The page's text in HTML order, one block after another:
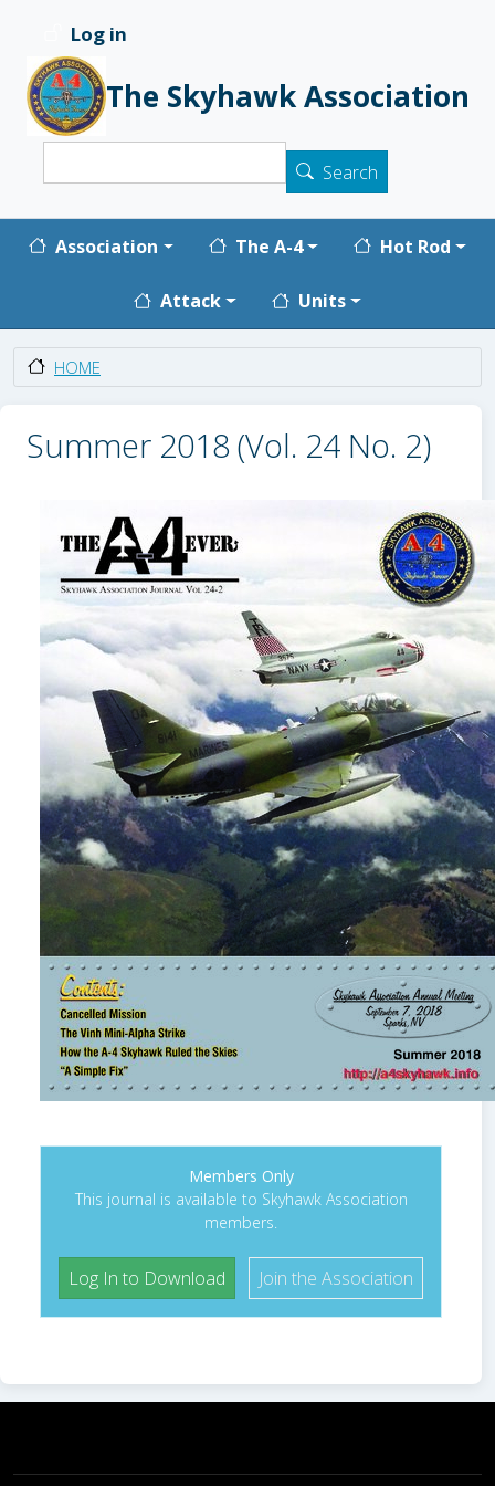
User account menu
Log in
The Skyhawk Association
Search
Main navigation
Association The A-4 Hot Rod
Attack Units
HOME
Summer 2018 (Vol. 24 No. 2)
Members Only
This journal is available to Skyhawk Association
members.
Log In to Download Join the Association